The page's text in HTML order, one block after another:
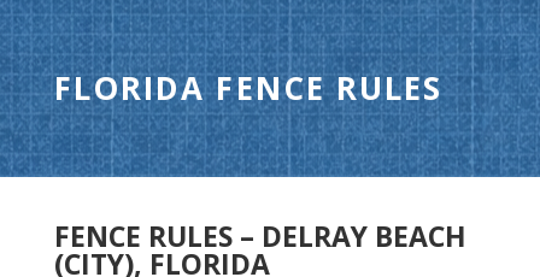
FLORIDA FENCE RULES
FENCE RULES – DELRAY BEACH
(CITY), FLORIDA